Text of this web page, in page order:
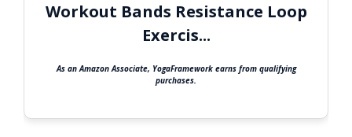
Workout Bands Resistance Loop
Exercis...
As an Amazon Associate, YogaFramework earns from qualifying
purchases.